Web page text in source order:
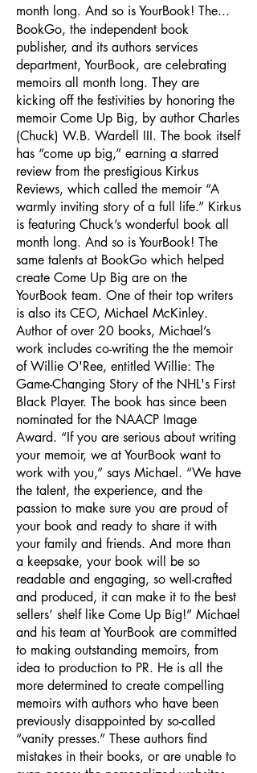
month long. And so is YourBook! The...
BookGo, the independent book
publisher, and its authors services
department, YourBook, are celebrating
memoirs all month long. They are
kicking off the festivities by honoring the
memoir Come Up Big, by author Charles
(Chuck) W.B. Wardell III. The book itself
has “come up big,” earning a starred
review from the prestigious Kirkus
Reviews, which called the memoir “A
warmly inviting story of a full life.” Kirkus
is featuring Chuck’s wonderful book all
month long. And so is YourBook! The
same talents at BookGo which helped
create Come Up Big are on the
YourBook team. One of their top writers
is also its CEO, Michael McKinley.
Author of over 20 books, Michael’s
work includes co-writing the the memoir
of Willie O'Ree, entitled Willie: The
Game-Changing Story of the NHL's First
Black Player. The book has since been
nominated for the NAACP Image
Award. “If you are serious about writing
your memoir, we at YourBook want to
work with you,” says Michael. “We have
the talent, the experience, and the
passion to make sure you are proud of
your book and ready to share it with
your family and friends. And more than
a keepsake, your book will be so
readable and engaging, so well-crafted
and produced, it can make it to the best
sellers’ shelf like Come Up Big!” Michael
and his team at YourBook are committed
to making outstanding memoirs, from
idea to production to PR. He is all the
more determined to create compelling
memoirs with authors who have been
previously disappointed by so-called
“vanity presses.” These authors find
mistakes in their books, or are unable to